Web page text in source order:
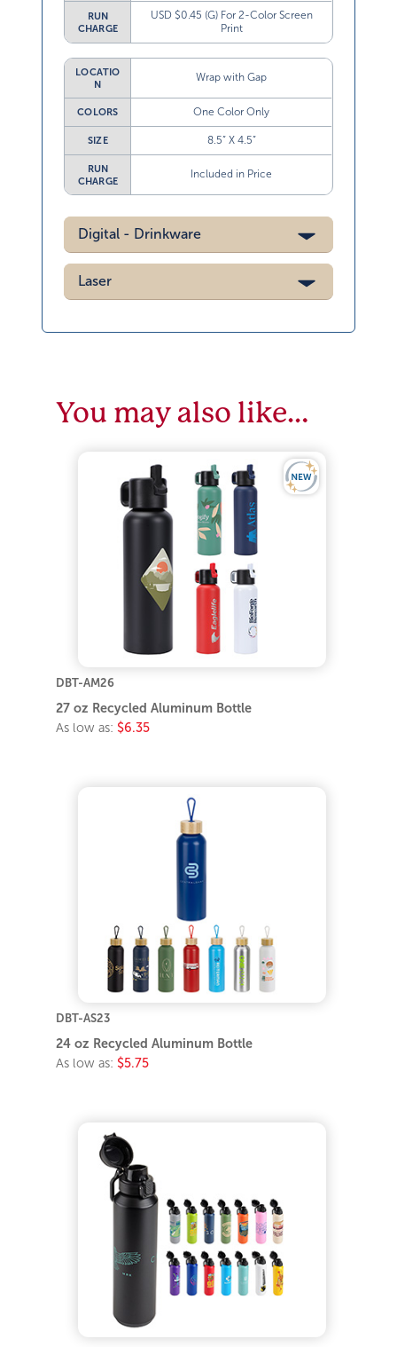
RUN
CHARGE
USD $0.45 (G) For 2-Color Screen
Print
LOCATIO
N
Wrap with Gap
COLORS One Color Only
SIZE 8.5” X 4.5”
RUN
CHARGE
Included in Price
Digital - Drinkware
Laser
You may also like…
DBT-AM26
27 oz Recycled Aluminum Bottle
As low as: $6.35
DBT-AS23
24 oz Recycled Aluminum Bottle
As low as: $5.75